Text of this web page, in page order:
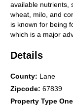
available nutrients,
wheat, milo, and
is known for being
which is a major
are deep, fertile,
highly responsive
large areas also
Together, these
Details
County: Lane
Zipcode:67839
Property Type One